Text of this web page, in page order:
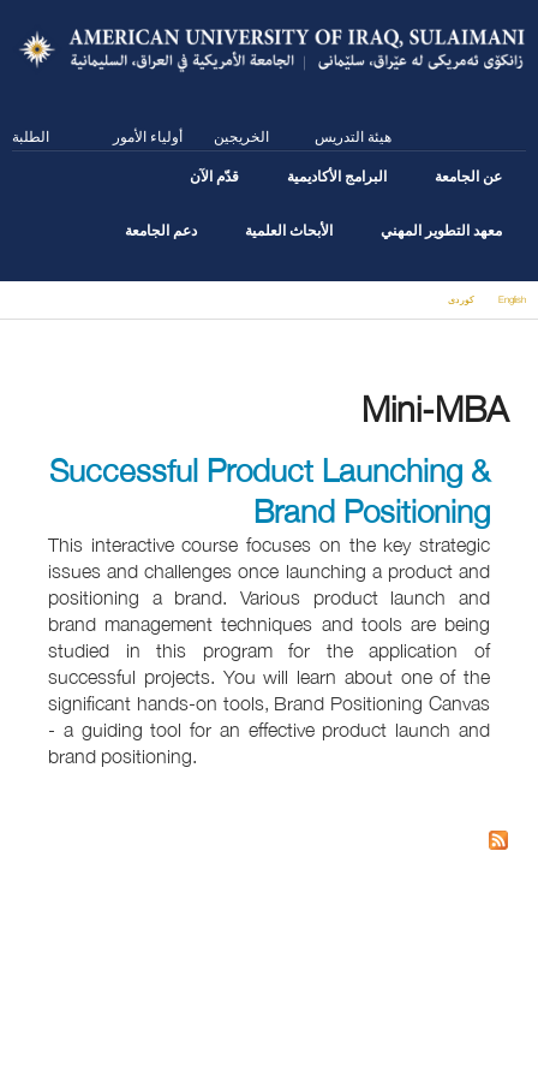
main
content
الطلبة أولياء الأمور الخريجين هيئة التدريس
عن الجامعة البرامج الأكاديمية قدّم الآن
معهد التطوير المهني الأبحاث العلمية دعم الجامعة
English كوردى
Mini-MBA
Successful Product Launching &
Brand Positioning
This interactive course focuses on the key strategic
issues and challenges once launching a product and
positioning a brand. Various product launch and
brand management techniques and tools are being
studied in this program for the application of
successful projects. You will learn about one of the
significant hands-on tools, Brand Positioning Canvas
- a guiding tool for an effective product launch and
brand positioning.